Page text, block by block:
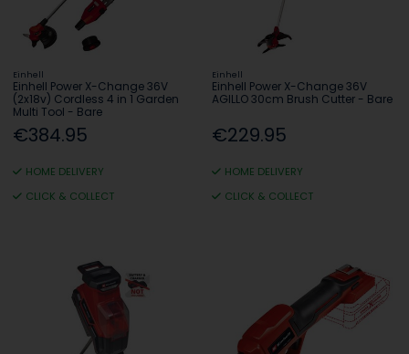
Einhell
Einhell Power X-Change 36V
(2x18v) Cordless 4 in 1 Garden
Multi Tool - Bare
€384.95
HOME DELIVERY
CLICK & COLLECT
Einhell
Einhell Power X-Change 36V
AGILLO 30cm Brush Cutter - Bare
€229.95
HOME DELIVERY
CLICK & COLLECT